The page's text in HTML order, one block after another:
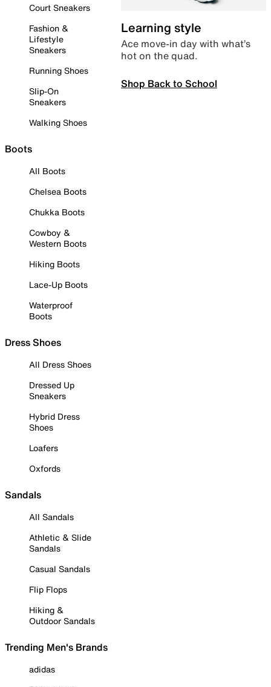
Court Sneakers
Fashion &
Lifestyle
Sneakers
Running Shoes
Slip-On
Sneakers
Walking Shoes
Boots
All Boots
Chelsea Boots
Chukka Boots
Cowboy &
Western Boots
Hiking Boots
Lace-Up Boots
Waterproof
Boots
Dress Shoes
All Dress Shoes
Dressed Up
Sneakers
Hybrid Dress
Shoes
Loafers
Oxfords
Sandals
All Sandals
Athletic & Slide
Sandals
Casual Sandals
Flip Flops
Hiking &
Outdoor Sandals
Trending Men's Brands
adidas
Learning style
Ace move-in day with what’s
hot on the quad.
Shop Back to School